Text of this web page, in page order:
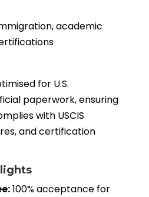
academic
for U.S.
paperwork, ensuring
with USCIS
and certification
100% acceptance for